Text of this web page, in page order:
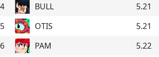
BULL 5.21
OTIS 5.21
PAM 5.22